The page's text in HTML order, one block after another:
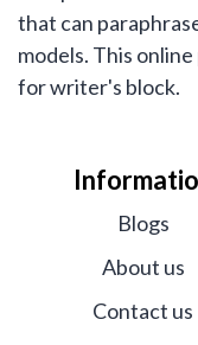
that can
models. This
for writer's block.
Blogs
About us
Contact us